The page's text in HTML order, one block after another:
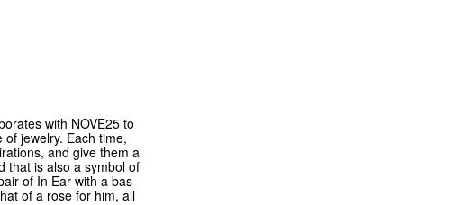
with NOVE25 to
jewelry. Each time,
and give them a
that is also a symbol of
of In Ear with a bas-
of a rose for him, all